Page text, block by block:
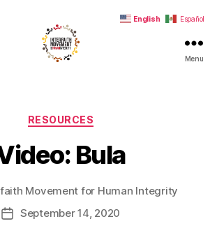
Human
Integrity
Menu
Categories
RESOURCES
Bula
Movement for Human Integrity
PostSeptember 14, 2020
English Español